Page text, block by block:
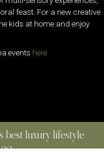
feast. For a new creative
kids at home and enjoy
events here
best luxury lifestyle